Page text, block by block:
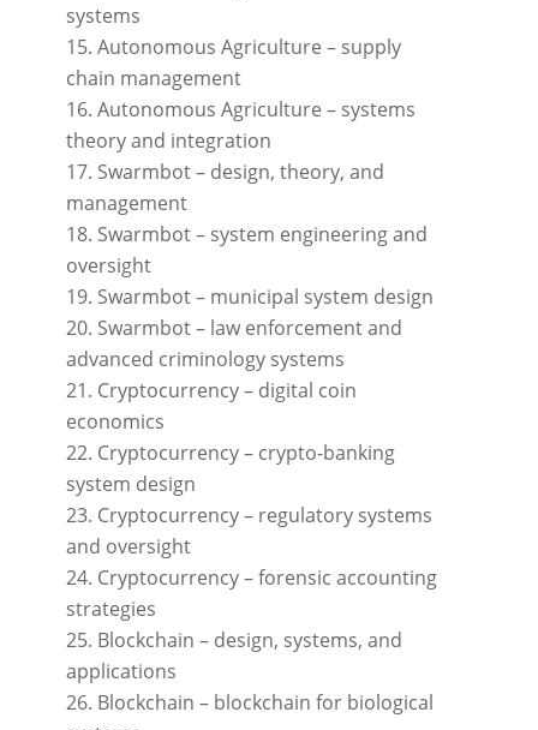
systems
Autonomous Agriculture – supply
chain management
Autonomous Agriculture – systems
theory and integration
Swarmbot – design, theory, and
management
Swarmbot – system engineering and
oversight
Swarmbot – municipal system design
Swarmbot – law enforcement and
advanced criminology systems
Cryptocurrency – digital coin
economics
Cryptocurrency – crypto-banking
system design
Cryptocurrency – regulatory systems
and oversight
Cryptocurrency – forensic accounting
strategies
Blockchain – design, systems, and
applications
Blockchain – blockchain for biological